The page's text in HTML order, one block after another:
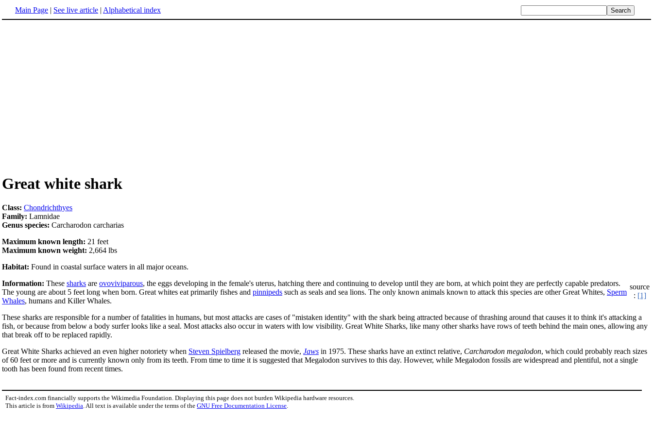
Main Page | See live article | Alphabetical index
Great white shark
Class: Chondrichthyes
Family: Lamnidae
Genus species: Carcharodon carcharias
Maximum known length: 21 feet
Maximum known weight: 2,664 lbs
Habitat: Found in coastal surface waters in all major oceans.
source
: [1]
Information: These sharks are ovoviviparous, the eggs developing in the female's uterus, hatching there and continuing to develop until they are born, at which point they are perfectly capable predators.
The young are about 5 feet long when born. Great whites eat primarily fishes and pinnipeds such as seals and sea lions. The only known animals known to attack this species are other Great Whites, Sperm
Whales, humans and Killer Whales.
These sharks are responsible for a number of fatalities in humans, but most attacks are cases of "mistaken identity" with the shark being attracted because of thrashing around that causes it to think it's attacking a
fish, or because from below a body surfer looks like a seal. Most attacks also occur in waters with low visibility. Great White Sharks, like many other sharks have rows of teeth behind the main ones, allowing any
that break off to be replaced rapidly.
Great White Sharks achieved an even higher notoriety when Steven Spielberg released the movie, Jaws in 1975. These sharks have an extinct relative, Carcharodon megalodon, which could probably reach sizes
of 60 feet or more and is currently known only from its teeth. From time to time it is suggested that Megalodon survives to this day. However, while Megalodon fossils are widespread and plentiful, not a single
tooth has been found from recent times.
Fact-index.com financially supports the Wikimedia Foundation. Displaying this page does not burden Wikipedia hardware resources.
This article is from Wikipedia . All text is available under the terms of the GNU Free Documentation License